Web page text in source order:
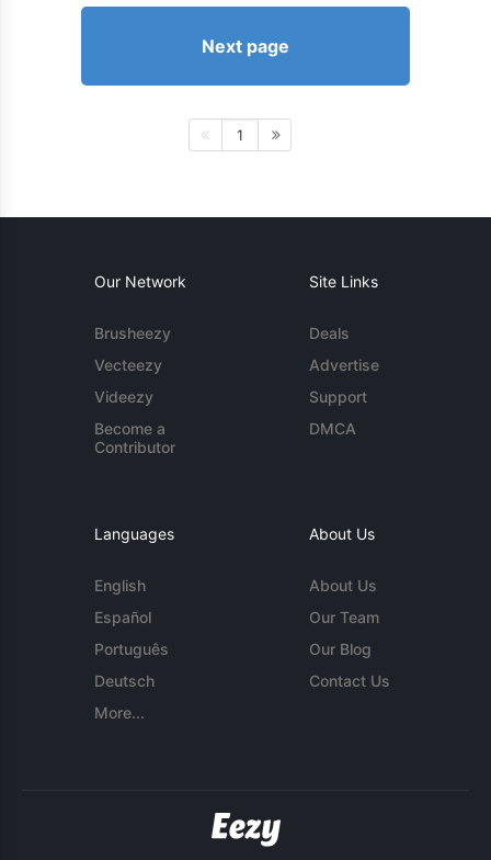
Next page
1
Our Network
Brusheezy
Vecteezy
Videezy
Become a
Contributor
Site Links
Deals
Advertise
Support
DMCA
Languages
English
Español
Português
Deutsch
More...
About Us
About Us
Our Team
Our Blog
Contact Us